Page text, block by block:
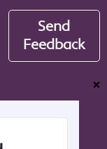
Send
Feedback
❌